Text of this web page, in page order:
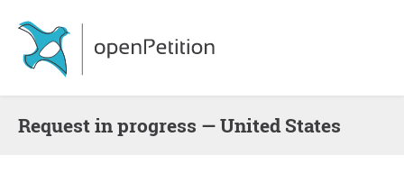
request in progress — United States